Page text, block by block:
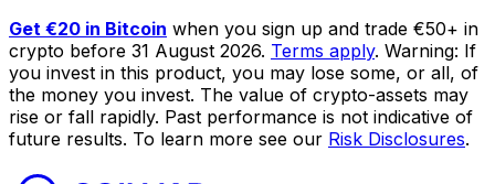
Get €20 in Bitcoin when you sign up and trade €50+ in
crypto before 31 August 2026. Terms apply. Warning: If
you invest in this product, you may lose some, or all, of
the money you invest. The value of crypto-assets may
rise or fall rapidly. Past performance is not indicative of
future results. To learn more see our Risk Disclosures.